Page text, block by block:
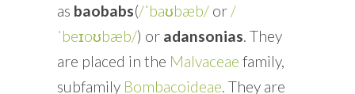
as baobabs(/ˈbaʊbæb/or /
ˈbeɪoʊbæb/) or adansonias . They
are placed in the Malvaceae family,
subfamily Bombacoideae . They are